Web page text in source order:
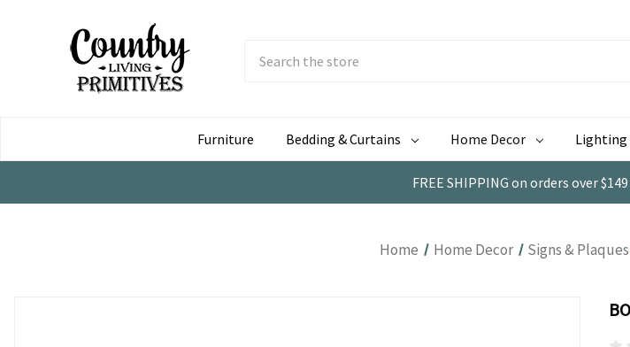
Furniture
Bedding & Curtains Home Decor Lighting
FREE SHIPPING on orders over
Home Home Decor Signs & Plaques